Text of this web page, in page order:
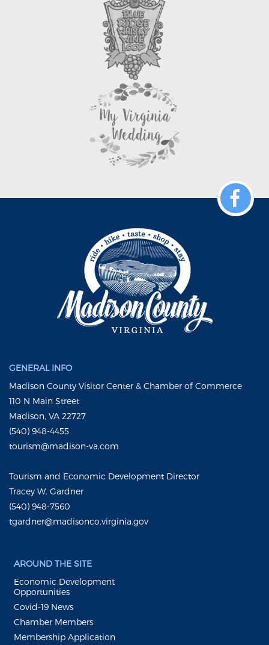
GENERAL INFO
Madison County Visitor Center & Chamber of Commerce
110 N Main Street
Madison, VA 22727
(540) 948-4455
tourism@madison-va.com
Tourism and Economic Development Director
Tracey W. Gardner
(540) 948-7560
tgardner@madisonco.virginia.gov
AROUND THE SITE
Economic Development
Opportunities
Covid-19 News
Chamber Members
Membership Application